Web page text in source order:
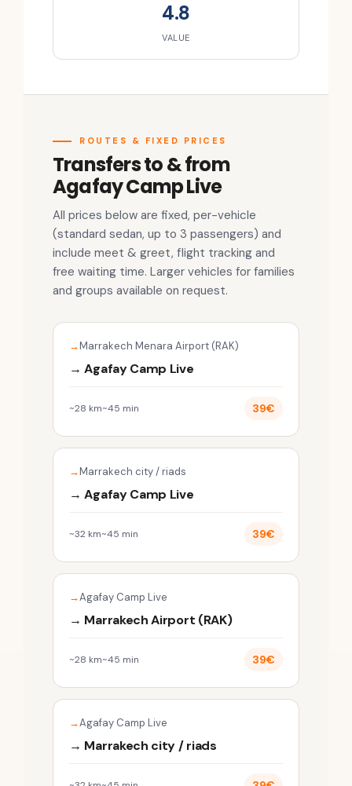
4.8
VALUE
ROUTES & FIXED PRICES
Transfers to & from
Agafay Camp Live
All prices below are fixed, per-vehicle
(standard sedan, up to 3 passengers) and
include meet & greet, flight tracking and
free waiting time. Larger vehicles for families
and groups available on request.
Marrakech Menara Airport (RAK)
→ Agafay Camp Live
~28 km~45 min 39€
Marrakech city / riads
→ Agafay Camp Live
~32 km~45 min 39€
Agafay Camp Live
→ Marrakech Airport (RAK)
~28 km~45 min 39€
Agafay Camp Live
→ Marrakech city / riads